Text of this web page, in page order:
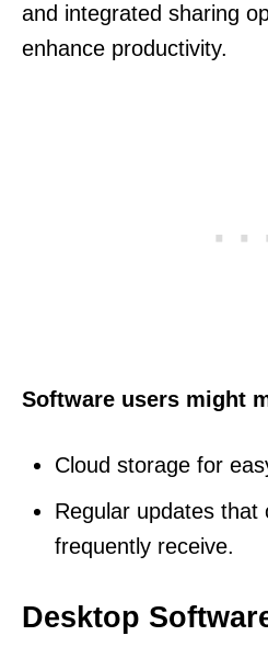
and integrated sharing
enhance productivity.
Software users might
Cloud storage for
Regular updates that
frequently receive.
Desktop